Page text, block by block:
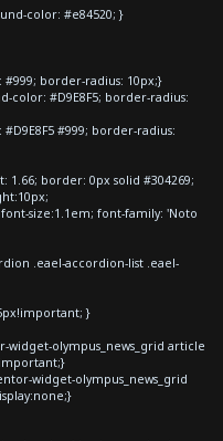
color: #e84520; }
border-radius: 10px;}
color: #D9E8F5; border-radius:
#999; border-radius:
1.66; border: 0px solid #304269;
size:1.1em; font-family: 'Noto
.eael-accordion-list .eael-
}
olympus_news_grid article
widget-olympus_news_grid